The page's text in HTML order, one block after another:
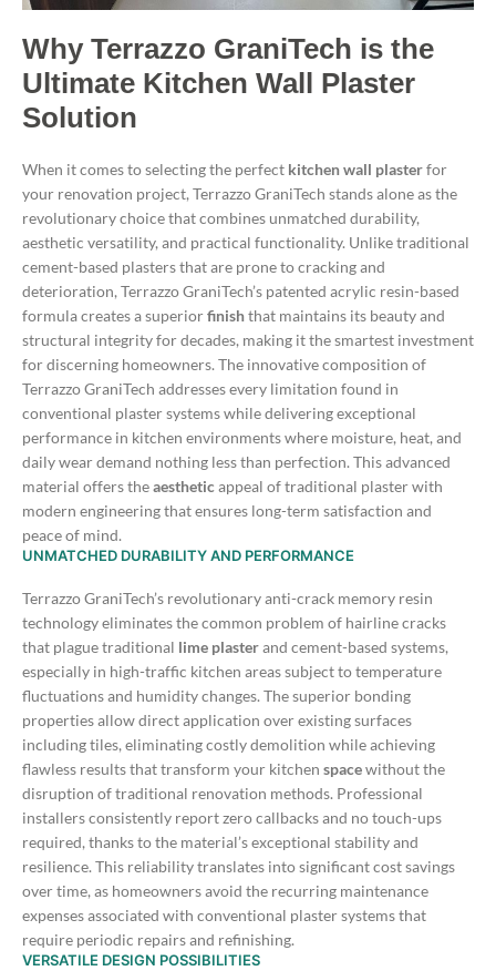
Why Terrazzo GraniTech is the
Ultimate Kitchen Wall Plaster
Solution
When it comes to selecting the perfect kitchen wall plasterfor
your renovation project, Terrazzo GraniTech stands alone as the
revolutionary choice that combines unmatched durability,
aesthetic versatility, and practical functionality. Unlike traditional
cement-based plasters that are prone to cracking and
deterioration, Terrazzo GraniTech’s patented acrylic resin-based
formula creates a superiorfinishthat maintains its beauty and
structural integrity for decades, making it the smartest investment
for discerning homeowners.The innovative composition of
Terrazzo GraniTech addresses every limitation found in
conventional plaster systems while delivering exceptional
performance in kitchen environments where moisture, heat, and
daily wear demand nothing less than perfection. This advanced
material offers theaestheticappeal of traditional plaster with
modern engineering that ensures long-term satisfaction and
peace of mind.
UNMATCHED DURABILITY AND PERFORMANCE
Terrazzo GraniTech’s revolutionary anti-crack memory resin
technology eliminates the common problem of hairline cracks
that plague traditional lime plasterand cement-based systems,
especially in high-traffic kitchen areas subject to temperature
fluctuations and humidity changes. The superior bonding
properties allow direct application over existing surfaces
including tiles, eliminating costly demolition while achieving
flawless results that transform your kitchen spacewithout the
disruption of traditional renovation methods. Professional
installers consistently report zero callbacks and no touch-ups
required, thanks to the material’s exceptional stability and
resilience. This reliability translates into significant cost savings
over time, as homeowners avoid the recurring maintenance
expenses associated with conventional plaster systems that
require periodic repairs and refinishing.
VERSATILE DESIGN POSSIBILITIES